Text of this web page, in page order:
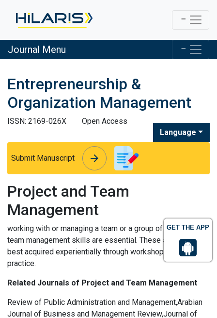
GET THE APP
Journal Menu
Entrepreneurship &
Organization Management
ISSN: 2169-026X
Open Access
Language
Submit Manuscript arrow_forward
arrow_forward
Project and Team
Management
working with or managing a team or a group of stakeholders
team management skills are essential. These skills are
best acquired experientially through workshops and
practice.
Related Journals of Project and Team Management
Review of Public Administration and Management,Arabian
Journal of Business and Management Review,Journal of